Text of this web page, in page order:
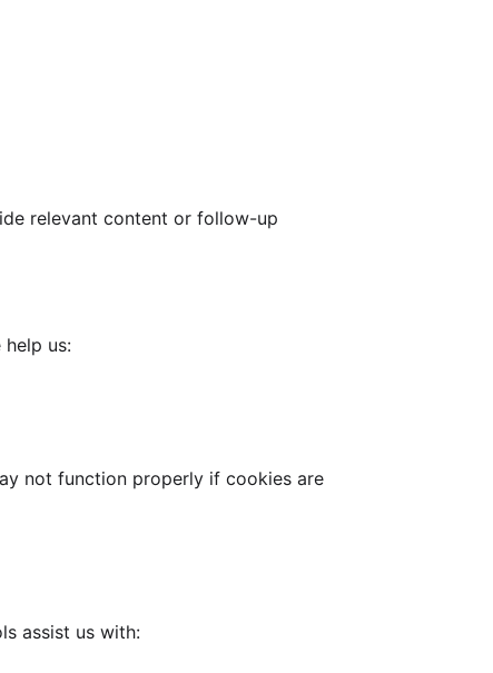
relevant content or follow-up
us:
not function properly if cookies are
assist us with: